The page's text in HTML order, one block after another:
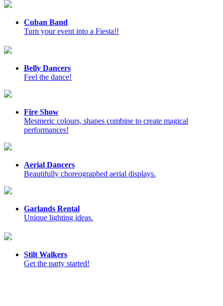
Cuban Band
Turn your event into a Fiesta!!
Belly Dancers
Feel the dance!
Fire Show
Mesmeric colours, shapes combine to create magical
performances!
Aerial Dancers
Beautifully choreographed aerial displays.
Garlands Rental
Unique lighting ideas.
Stilt Walkers
Get the party started!